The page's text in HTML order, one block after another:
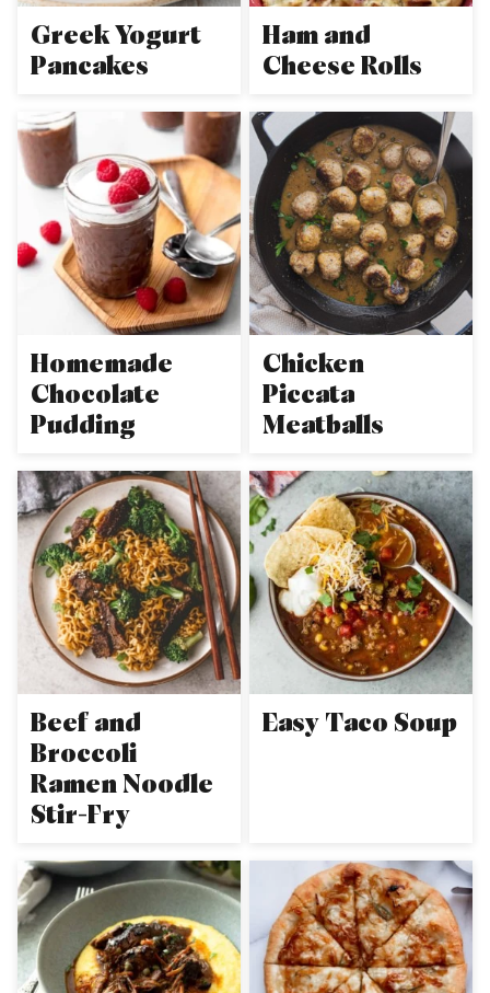
Greek Yogurt
Pancakes
Ham and
Cheese Rolls
Homemade
Chocolate
Pudding
Chicken
Piccata
Meatballs
Beef and
Broccoli
Ramen Noodle
Stir-Fry
Easy Taco Soup